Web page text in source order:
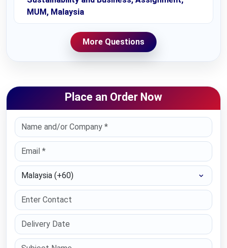
MUM, Malaysia
More Questions
Place an Order Now
Select Country